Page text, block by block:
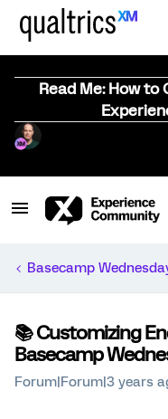
Read Me: How
Basecamp
📚️ Customizing
Basecamp
Forum|Forum|3 years